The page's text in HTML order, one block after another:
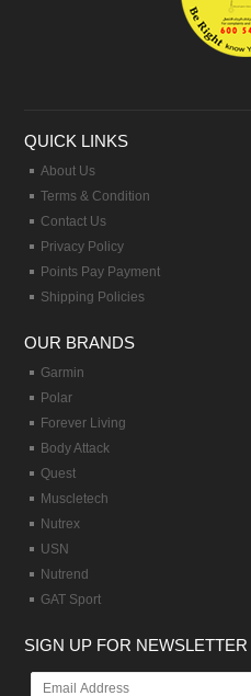
QUICK LINKS
About Us
Terms & Condition
Contact Us
Privacy Policy
Points Pay Payment
Shipping Policies
OUR BRANDS
Garmin
Polar
Forever Living
Body Attack
Quest
Muscletech
Nutrex
USN
Nutrend
GAT Sport
SIGN UP FOR NEWSLETTER